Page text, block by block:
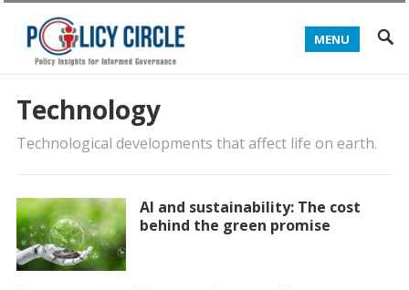
MENU
Technology
Technological developments that affect life on earth.
AI and sustainability: The cost
behind the green promise